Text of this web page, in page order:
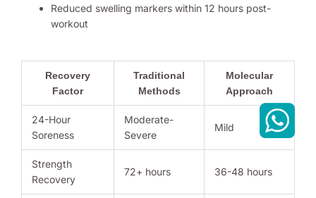
Reduced swelling markers within 12 hours post-
workout
Recovery
Factor
Traditional
Methods
Molecular
Approach
24-Hour
Soreness
Moderate-
Severe
Mild
Strength
Recovery
72+ hours 36-48 hours